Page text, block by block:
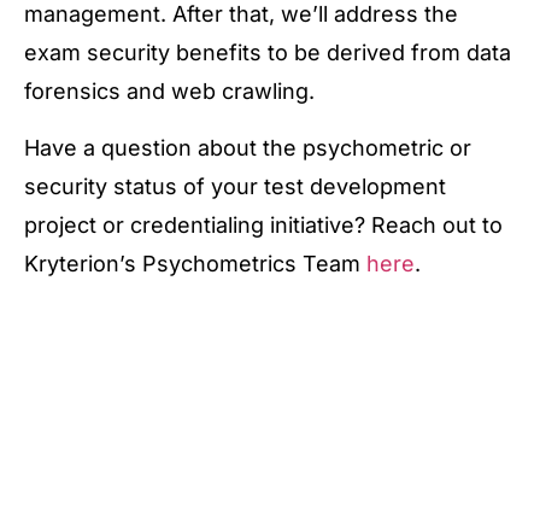
management. After that, we’ll address the
exam security benefits to be derived from data
forensics and web crawling.
Have a question about the psychometric or
security status of your test development
project or credentialing initiative? Reach out to
Kryterion’s Psychometrics Team here.